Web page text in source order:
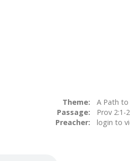
Theme:
A Path to
Passage:
Preacher:
login to